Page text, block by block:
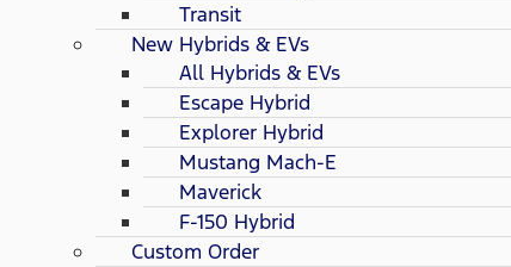
Transit
New Hybrids & EVs
All Hybrids & EVs
Escape Hybrid
Explorer Hybrid
Mustang Mach-E
Maverick
F-150 Hybrid
Custom Order